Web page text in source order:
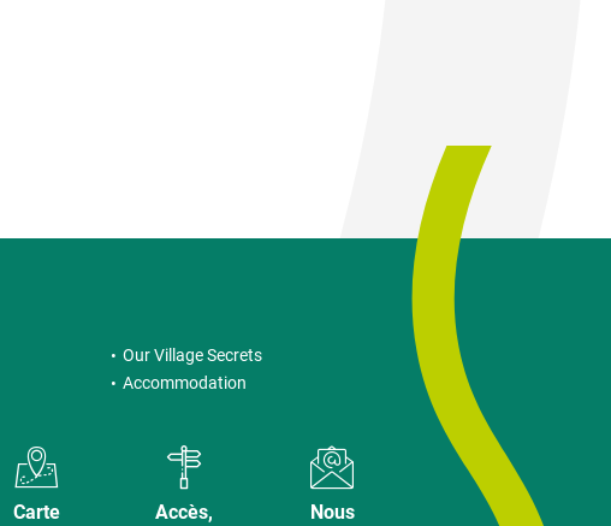
Our Village Secrets
Accommodation
Carte
Accès,
Nous